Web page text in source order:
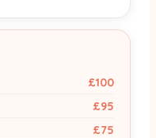
£100
£95
£75